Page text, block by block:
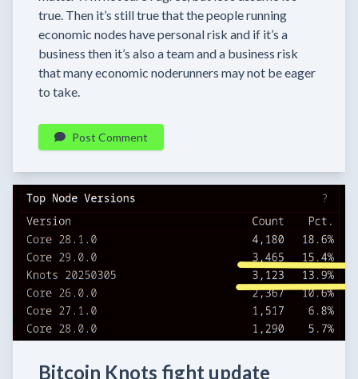
true. Then it’s still true that the people running
economic nodes have personal risk and if it’s a
business then it’s also a team and a business risk
that many economic noderunners may not be eager
to take.
Post Comment
Bitcoin Knots fight update